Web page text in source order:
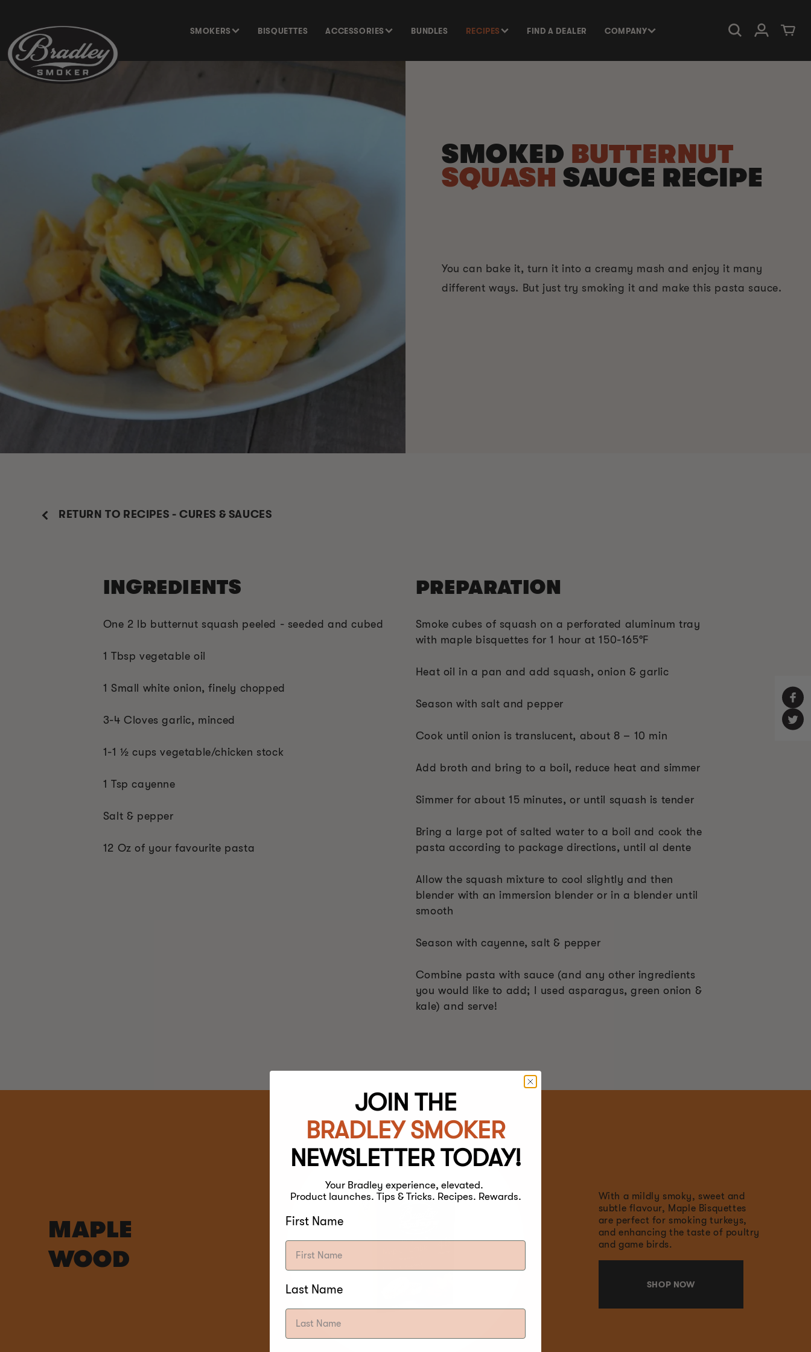
SMOKERS BISQUETTES ACCESSORIES BUNDLES RECIPES FIND A DEALER COMPANY Log in Cart
SMOKED BUTTERNUT
SQUASHSAUCE RECIPE
You can bake it, turn it into a creamy mash and enjoy it many
different ways. But just try smoking it and make this pasta sauce.
RETURN TO RECIPES - CURES & SAUCES
INGREDIENTS
One 2 lb butternut squash peeled - seeded and cubed
1 Tbsp vegetable oil
1 Small white onion, finely chopped
3-4 Cloves garlic, minced
1-1 ½ cups vegetable/chicken stock
1 Tsp cayenne
Salt & pepper
12 Oz of your favourite pasta
PREPARATION
Smoke cubes of squash on a perforated aluminum tray
with maple bisquettes for 1 hour at 150-165°F
Heat oil in a pan and add squash, onion & garlic
Season with salt and pepper
Cook until onion is translucent, about 8 – 10 min
Add broth and bring to a boil, reduce heat and simmer
Simmer for about 15 minutes, or until squash is tender
Bring a large pot of salted water to a boil and cook the
pasta according to package directions, until al dente
Allow the squash mixture to cool slightly and then
blender with an immersion blender or in a blender until
smooth
Season with cayenne, salt & pepper
Combine pasta with sauce (and any other ingredients
you would like to add; I used asparagus, green onion &
kale) and serve!
MAPLE
WOOD
With a mildly smoky, sweet and
subtle flavour, Maple Bisquettes
are perfect for smoking turkeys,
and enhancing the taste of poultry
and game birds.
SHOP NOW
JOIN THE
BRADLEY SMOKER
NEWSLETTER TODAY!
Your Bradley experience, elevated.
Product launches. Tips & Tricks. Recipes. Rewards.
First Name
Last Name